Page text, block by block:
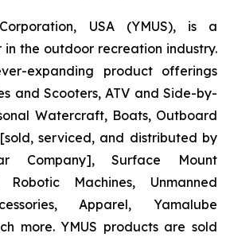
USA (YMUS), is a
the outdoor recreation industry.
expanding product offerings
and Scooters, ATV and Side-by-
Watercraft, Boats, Outboard
serviced, and distributed by
Company], Surface Mount
Machines, Unmanned
Apparel, Yamalube
more. YMUS products are sold